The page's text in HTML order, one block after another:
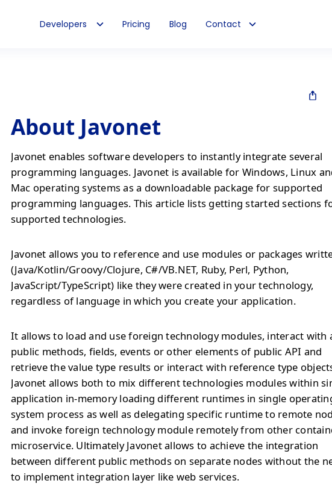
Developers Pricing Blog Contact
About Javonet
Javonet enables software developers to instantly integrate several
programming languages. Javonet is available for Windows, Linux
Mac operating systems as a downloadable package for supported
programming languages. This article lists getting started sections
supported technologies.
Javonet allows you to reference and use modules or packages
(Java/Kotlin/Groovy/Clojure, C#/VB.NET, Ruby, Perl, Python,
JavaScript/TypeScript) like they were created in your technology,
regardless of language in which you create your application.
It allows to load and use foreign technology modules, interact with
public methods, fields, events or other elements of public API and
retrieve the value type results or interact with reference type
Javonet allows both to mix different technologies modules within
application in-memory loading different runtimes in single
system process as well as delegating specific runtime to remote
and invoke foreign technology module remotely from other
microservice. Ultimately Javonet allows to achieve the integration
between different public methods on separate nodes without the
to implement integration layer like web services.